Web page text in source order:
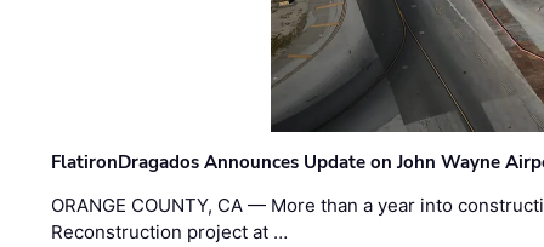
FlatironDragados Announces Update on John Wayne
ORANGE COUNTY, CA — More than a year into
Reconstruction project at …